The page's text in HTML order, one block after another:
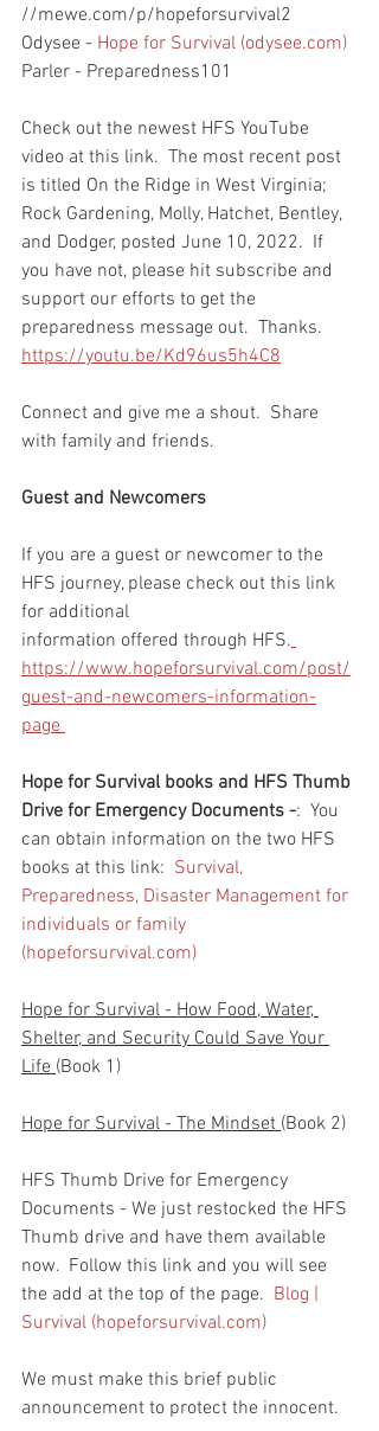
//mewe.com/p/hopeforsurvival2
Odysee - Hope for Survival (odysee.com)
Parler - Preparedness101
Check out the newest HFS YouTube
video at this link.  The most recent post
is titled On the Ridge in West Virginia;
Rock Gardening, Molly, Hatchet, Bentley,
and Dodger, posted June 10, 2022.  If
you have not, please hit subscribe and
support our efforts to get the
preparedness message out.  Thanks.
https://youtu.be/Kd96us5h4C8
Connect and give me a shout.  Share
with family and friends.
Guest and Newcomers
If you are a guest or newcomer to the
HFS journey, please check out this link
for additional
information offered through HFS.
https://www.hopeforsurvival.com/post/
guest-and-newcomers-information-
page
Hope for Survival books and HFS Thumb
Drive for Emergency Documents -:  You
can obtain information on the two HFS
books at this link: Survival,
Preparedness, Disaster Management for
individuals or family
(hopeforsurvival.com)
Hope for Survival - How Food, Water,
Shelter, and Security Could Save Your
Life (Book 1)
Hope for Survival - The Mindset (Book 2)
HFS Thumb Drive for Emergency
Documents - We just restocked the HFS
Thumb drive and have them available
now.  Follow this link and you will see
the add at the top of the page. Blog |
Survival (hopeforsurvival.com)
We must make this brief public
announcement to protect the innocent.